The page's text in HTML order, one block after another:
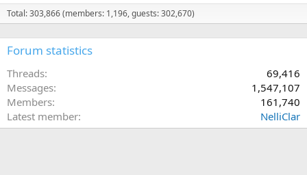
Total: 303,866 (members: 1,196, guests: 302,670)
Forum statistics
Threads
69,416
Messages
1,547,107
Members
161,740
Latest member
NelliClar